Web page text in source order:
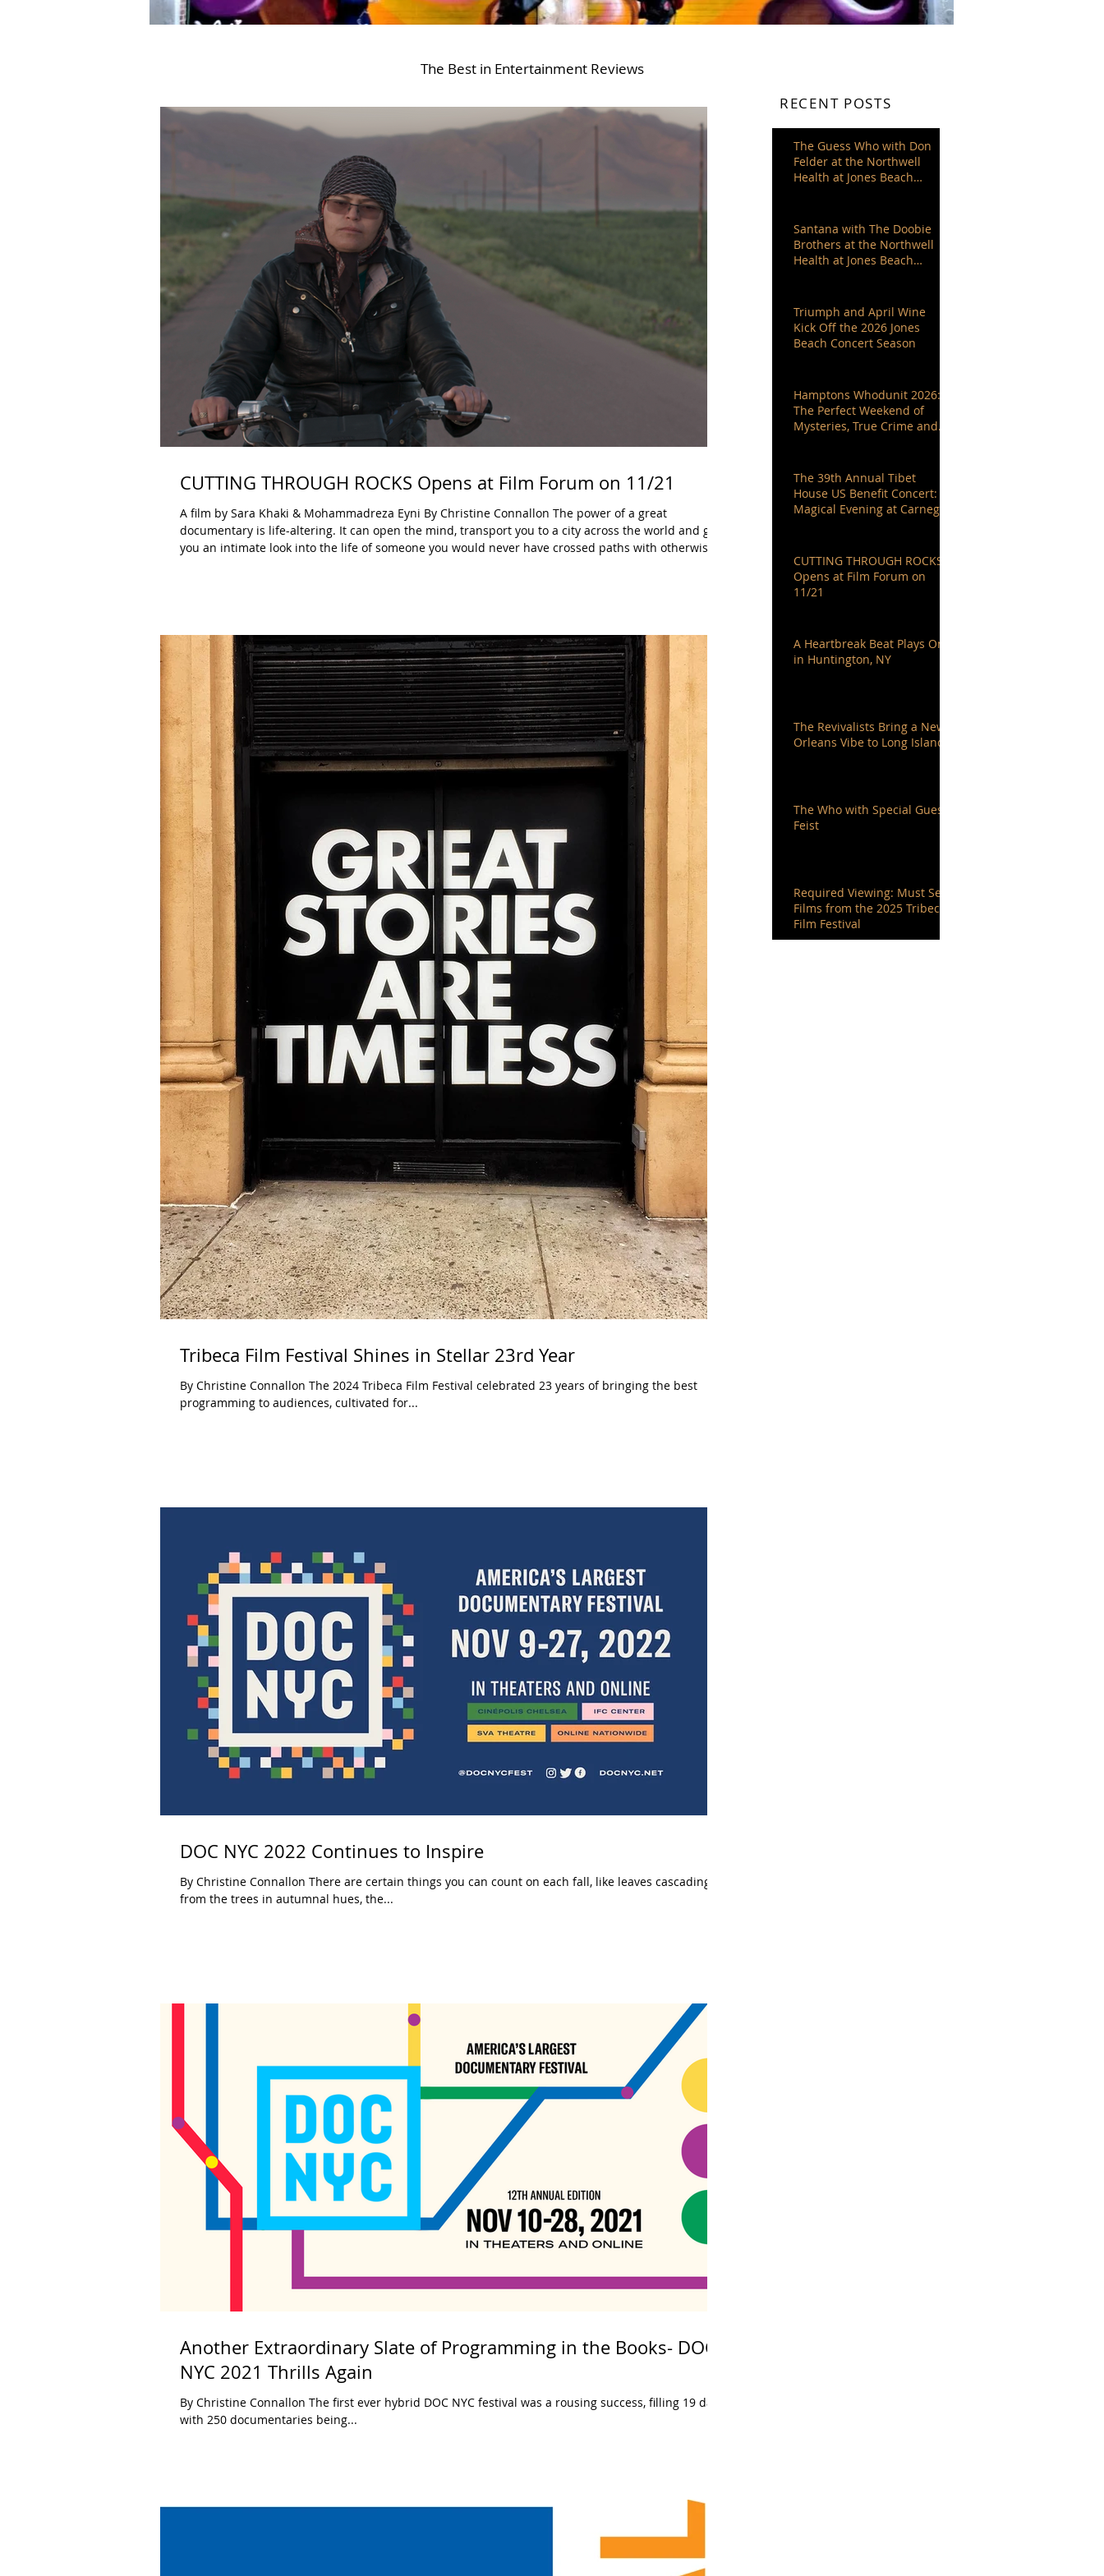
The Best in Entertainment Reviews
CUTTING THROUGH ROCKS Opens at Film Forum on 11/21
A film by Sara Khaki & Mohammadreza Eyni By Christine Connallon The power of a great
documentary is life-altering. It can open the mind, transport you to a city across the world and give
you an intimate look into the life of someone you would never have crossed paths with otherwise.
Tribeca Film Festival Shines in Stellar 23rd Year
By Christine Connallon The 2024 Tribeca Film Festival celebrated 23 years of bringing the best
programming to audiences, cultivated for...
DOC NYC 2022 Continues to Inspire
By Christine Connallon There are certain things you can count on each fall, like leaves cascading
from the trees in autumnal hues, the...
Another Extraordinary Slate of Programming in the Books- DOC
NYC 2021 Thrills Again
By Christine Connallon The first ever hybrid DOC NYC festival was a rousing success, filling 19 days
with 250 documentaries being...
RECENT POSTS
The Guess Who with Don
Felder at the Northwell
Health at Jones Beach
Santana with The Doobie
Brothers at the Northwell
Health at Jones Beach
Triumph and April Wine
Kick Off the 2026 Jones
Beach Concert Season
Hamptons Whodunit 2026:
The Perfect Weekend of
Mysteries, True Crime and
The 39th Annual Tibet
House US Benefit Concert: A
Magical Evening at Carnegie
CUTTING THROUGH ROCKS
Opens at Film Forum on
11/21
A Heartbreak Beat Plays On
in Huntington, NY
The Revivalists Bring a New
Orleans Vibe to Long Island
The Who with Special Guest
Feist
Required Viewing: Must See
Films from the 2025 Tribeca
Film Festival